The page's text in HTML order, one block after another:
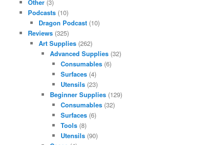
Other(3)
Podcasts(10)
Dragon Podcast (10)
Reviews(325)
Art Supplies (262)
Advanced Supplies(32)
Consumables (6)
Surfaces (4)
Utensils (23)
Beginner Supplies(129)
Consumables (32)
Surfaces (6)
Tools (8)
Utensils (90)